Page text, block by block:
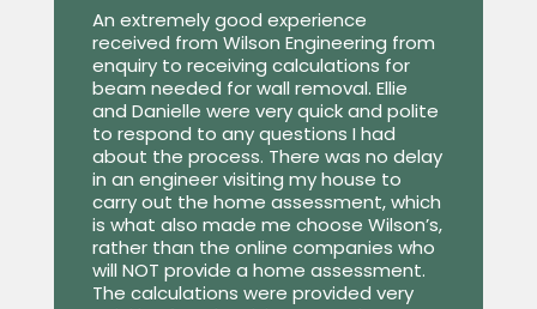
An extremely good experience
received from Wilson Engineering from
enquiry to receiving calculations for
beam needed for wall removal. Ellie
and Danielle were very quick and polite
to respond to any questions I had
about the process. There was no delay
in an engineer visiting my house to
carry out the home assessment, which
is what also made me choose Wilson’s,
rather than the online companies who
will NOT provide a home assessment.
The calculations were provided very